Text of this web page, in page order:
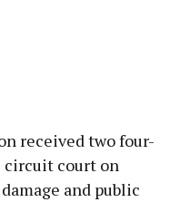
received two four-
circuit court on
and public